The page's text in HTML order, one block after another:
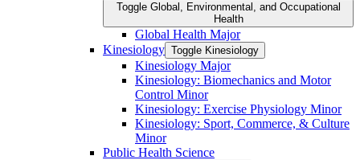
Toggle Global, Environmental, and Occupational
Health
Global Health Major
Kinesiology Toggle Kinesiology
Kinesiology Major
Kinesiology: Biomechanics and Motor
Control Minor
Kinesiology: Exercise Physiology Minor
Kinesiology: Sport, Commerce, &​ Culture
Minor
Public Health Science